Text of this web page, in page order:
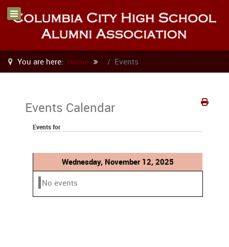
You are here: Home Events
Events Calendar
Events for
Wednesday, November 12, 2025
No events